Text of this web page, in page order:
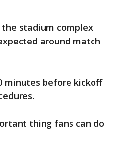
the stadium complex
around match
minutes before kickoff
thing fans can do